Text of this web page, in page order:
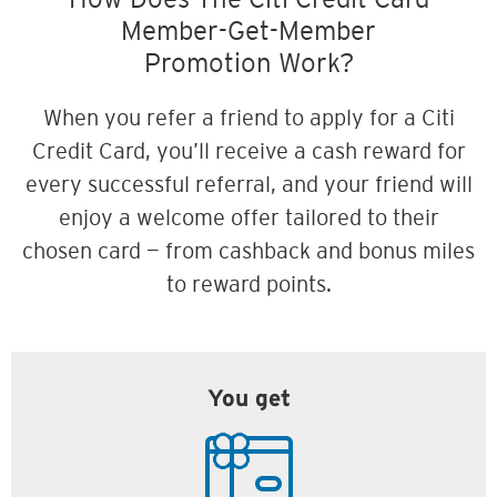
Member-Get-Member
Promotion Work?
When you refer a friend to apply for a Citi
Credit Card, you’ll receive a cash reward for
every successful referral, and your friend will
enjoy a welcome offer tailored to their
chosen card — from cashback and bonus miles
to reward points.
You get